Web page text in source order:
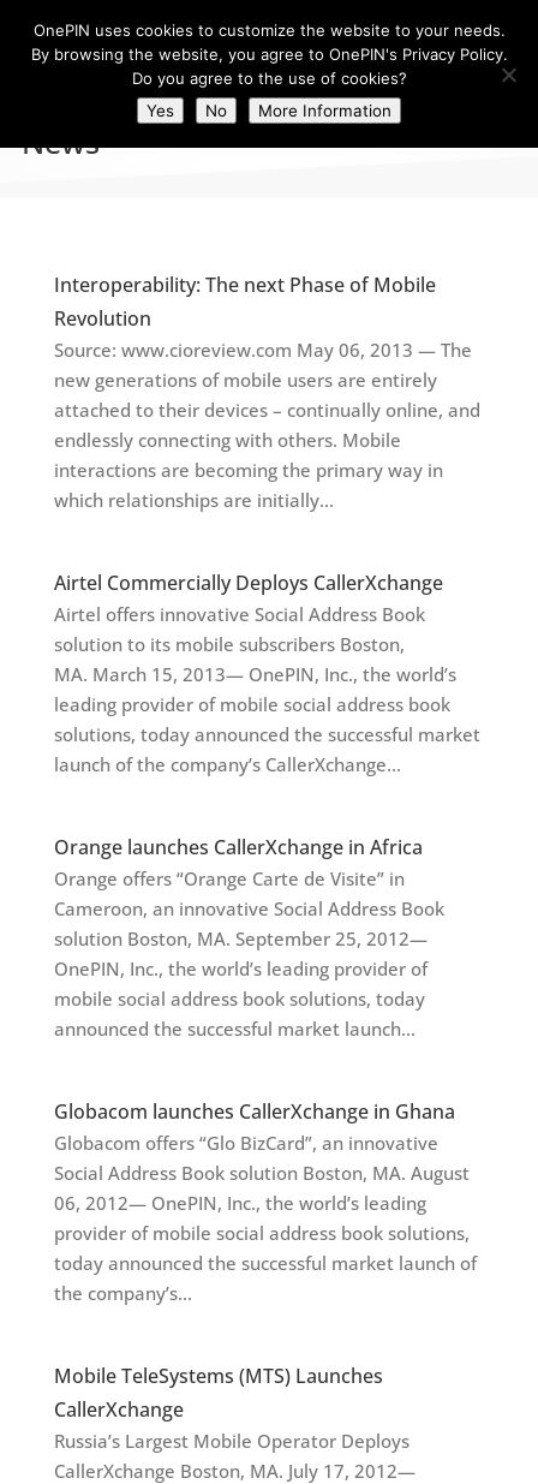
News
Interoperability: The next Phase of Mobile
Revolution
Source: www.cioreview.com May 06, 2013 — The
new generations of mobile users are entirely
attached to their devices – continually online, and
endlessly connecting with others. Mobile
interactions are becoming the primary way in
which relationships are initially...
Airtel Commercially Deploys CallerXchange
Airtel offers innovative Social Address Book
solution to its mobile subscribers Boston,
MA. March 15, 2013— OnePIN, Inc., the world’s
leading provider of mobile social address book
solutions, today announced the successful market
launch of the company’s CallerXchange...
Orange launches CallerXchange in Africa
Orange offers “Orange Carte de Visite” in
Cameroon, an innovative Social Address Book
solution Boston, MA. September 25, 2012—
OnePIN, Inc., the world’s leading provider of
mobile social address book solutions, today
announced the successful market launch...
Globacom launches CallerXchange in Ghana
Globacom offers “Glo BizCard”, an innovative
Social Address Book solution Boston, MA. August
06, 2012— OnePIN, Inc., the world’s leading
provider of mobile social address book solutions,
today announced the successful market launch of
the company’s...
Mobile TeleSystems (MTS) Launches
CallerXchange
Russia’s Largest Mobile Operator Deploys
CallerXchange Boston, MA. July 17, 2012—
OnePIN uses cookies to customize the website to your needs.
By browsing the website, you agree to OnePIN's Privacy Policy.
Do you agree to the use of cookies?
Yes
No More Information